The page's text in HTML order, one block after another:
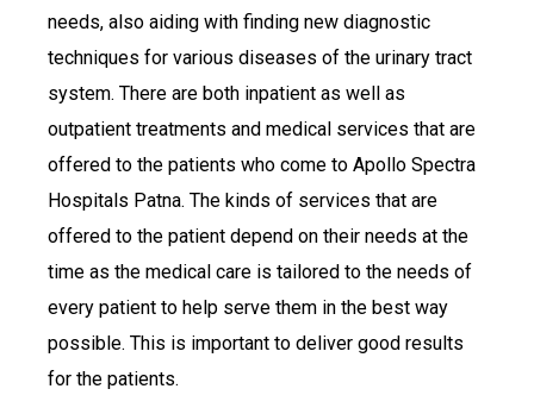
needs, also aiding with finding new diagnostic
techniques for various diseases of the urinary tract
system. There are both inpatient as well as
outpatient treatments and medical services that are
offered to the patients who come to Apollo Spectra
Hospitals Patna. The kinds of services that are
offered to the patient depend on their needs at the
time as the medical care is tailored to the needs of
every patient to help serve them in the best way
possible. This is important to deliver good results
for the patients.